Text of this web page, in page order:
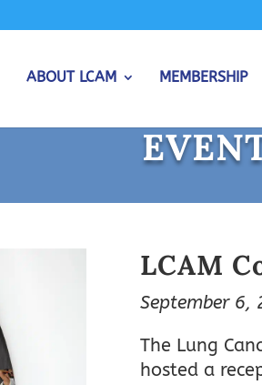
ABOUT LCAM MEMBERSHIP
LCAM
September 6,
The Lung
hosted a